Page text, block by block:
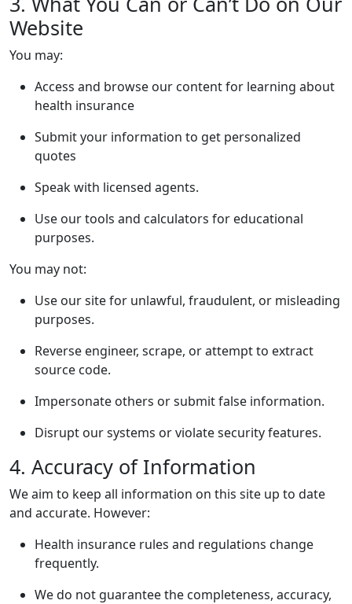
Website
You may:
Access and browse our content for learning about
health insurance
Submit your information to get personalized
quotes
Speak with licensed agents.
Use our tools and calculators for educational
purposes.
You may not:
Use our site for unlawful, fraudulent, or misleading
purposes.
Reverse engineer, scrape, or attempt to extract
source code.
Impersonate others or submit false information.
Disrupt our systems or violate security features.
4. Accuracy of Information
We aim to keep all information on this site up to date
and accurate. However:
Health insurance rules and regulations change
frequently.
We do not guarantee the completeness, accuracy,